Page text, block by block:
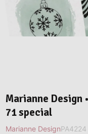
Marianne Design
71 special
Marianne DesignPA4224